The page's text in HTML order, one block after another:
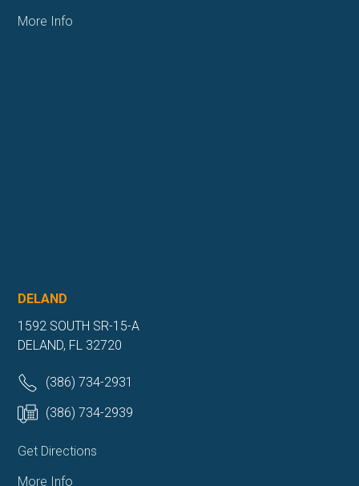
More Info
DELAND
1592 SOUTH SR-15-A
DELAND, FL 32720
(386) 734-2931
(386) 734-2939
Get Directions
More Info